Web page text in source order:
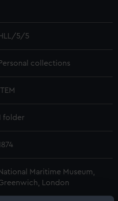
HLL/5/5
Personal collections
ITEM
folder
Maritime Museum,
London